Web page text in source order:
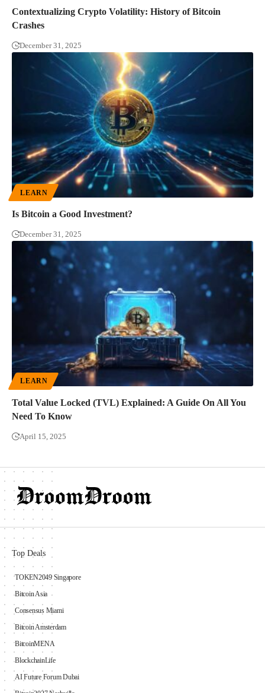
Contextualizing Crypto Volatility: History of Bitcoin
Crashes
December 31, 2025
LEARN
Is Bitcoin a Good Investment?
December 31, 2025
LEARN
Total Value Locked (TVL) Explained: A Guide On All You
Need To Know
April 15, 2025
Top Deals
TOKEN2049 Singapore
Bitcoin Asia
Consensus Miami
Bitcoin Amsterdam
BitcoinMENA
BlockchainLife
AI Future Forum Dubai